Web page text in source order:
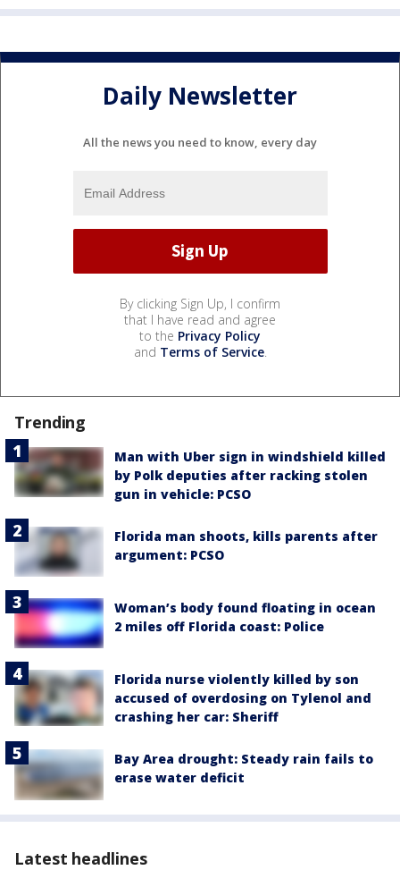
Daily Newsletter
All the news you need to know, every day
By clicking Sign Up, I confirm
that I have read and agree
to the Privacy Policy
and Terms of Service.
Trending
Man with Uber sign in windshield killed
by Polk deputies after racking stolen
gun in vehicle: PCSO
Florida man shoots, kills parents after
argument: PCSO
Woman’s body found floating in ocean
2 miles off Florida coast: Police
Florida nurse violently killed by son
accused of overdosing on Tylenol and
crashing her car: Sheriff
Bay Area drought: Steady rain fails to
erase water deficit
Latest headlines